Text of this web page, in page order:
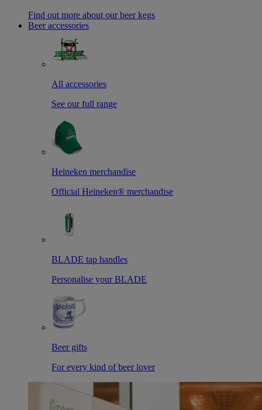
Find out more about our beer kegs
Beer accessories
All accessories
See our full range
Heineken merchandise
Official Heineken® merchandise
BLADE tap handles
Personalise your BLADE
Beer gifts
For every kind of beer lover